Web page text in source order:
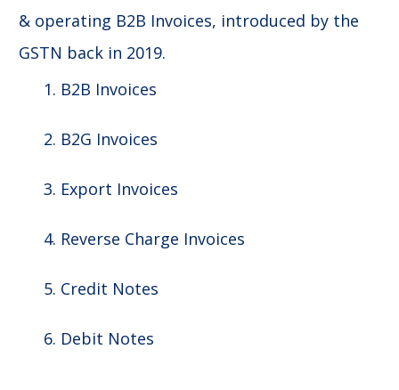
& operating B2B Invoices, introduced by the
GSTN back in 2019.
B2B Invoices
B2G Invoices
Export Invoices
Reverse Charge Invoices
Credit Notes
Debit Notes